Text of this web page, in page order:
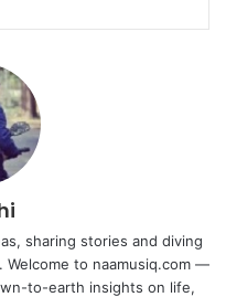
sharing stories and diving
to naamusiq.com —
to-earth insights on life,